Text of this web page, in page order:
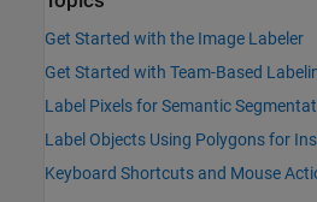
Get Started with the Image Labeler
Get Started with Team-Based
Label Pixels for Semantic
Label Objects Using Polygons for
Keyboard Shortcuts and Mouse